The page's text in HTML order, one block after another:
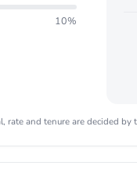
10%
and tenure are decided